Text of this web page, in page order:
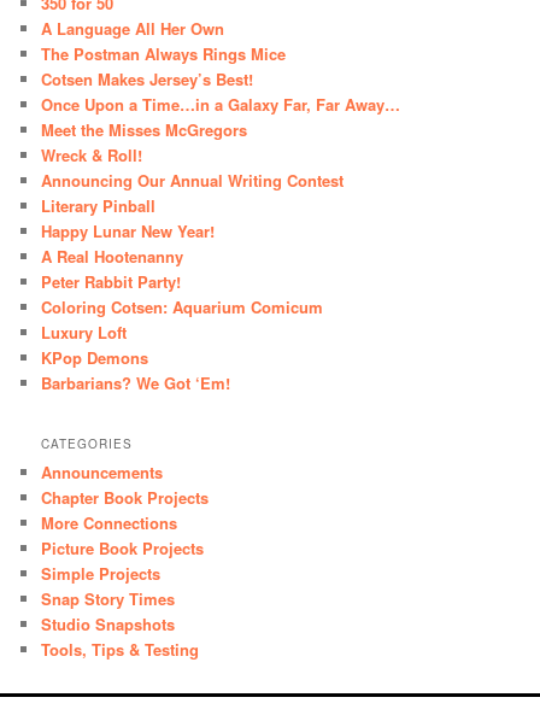
A Language All Her Own
The Postman Always Rings Mice
Cotsen Makes Jersey’s Best!
Once Upon a Time…in a Galaxy Far, Far Away…
Meet the Misses McGregors
Wreck & Roll!
Announcing Our Annual Writing Contest
Literary Pinball
Happy Lunar New Year!
A Real Hootenanny
Peter Rabbit Party!
Coloring Cotsen: Aquarium Comicum
Luxury Loft
KPop Demons
Barbarians? We Got ‘Em!
CATEGORIES
Announcements
Chapter Book Projects
More Connections
Picture Book Projects
Simple Projects
Snap Story Times
Studio Snapshots
Tools, Tips & Testing